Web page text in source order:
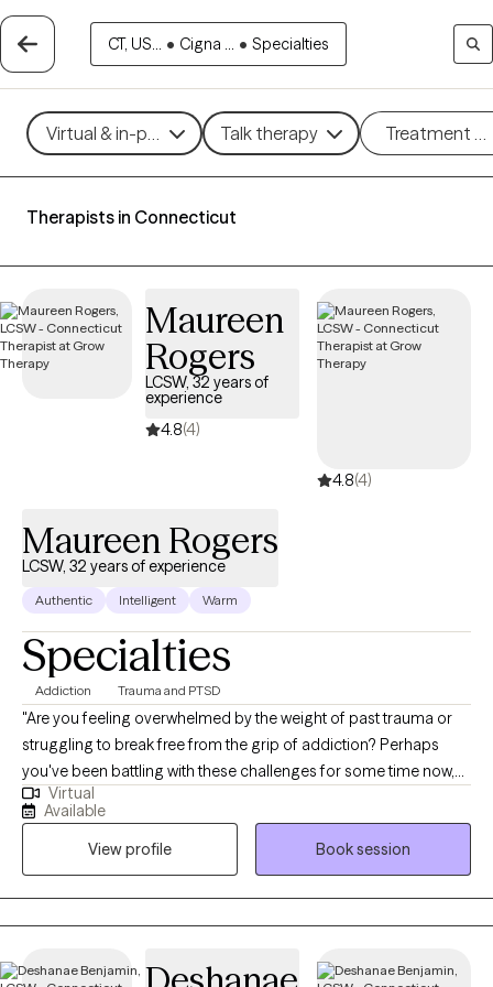
CT, US... • Cigna ... • Specialties
Virtual & in-person Talk therapy Treatment
Therapists in Connecticut
Maureen
Rogers
LCSW, 32 years of
experience
4.8(4)
4.8(4)
Maureen Rogers
LCSW, 32 years of experience
Authentic Intelligent Warm
Specialties
Addiction Trauma and PTSD
"Are you feeling overwhelmed by the weight of past trauma or
struggling to break free from the grip of addiction? Perhaps
you've been battling with these challenges for some time now,
wondering if there's truly a path towards healing and recovery.
Know that you're not alone in this journey. As someone who
deeply understands the complexities of these struggles, I'm
here to walk alongside you with empathy and unwavering
support. I've had the privilege of working with clients from
diverse backgrounds and walks of life, each grappling with their
survivor of trauma or navigating the complexities of addiction, I
Virtual
Available
View profile
Book session